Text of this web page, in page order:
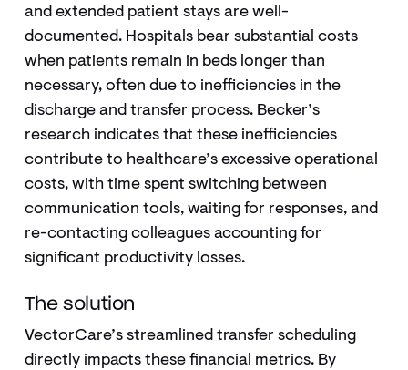
and extended patient stays are well-
documented. Hospitals bear substantial costs
when patients remain in beds longer than
necessary, often due to inefficiencies in the
discharge and transfer process. Becker’s
research indicates that these inefficiencies
contribute to healthcare’s excessive operational
costs, with time spent switching between
communication tools, waiting for responses, and
re-contacting colleagues accounting for
significant productivity losses.
The solution
VectorCare’s streamlined transfer scheduling
directly impacts these financial metrics. By